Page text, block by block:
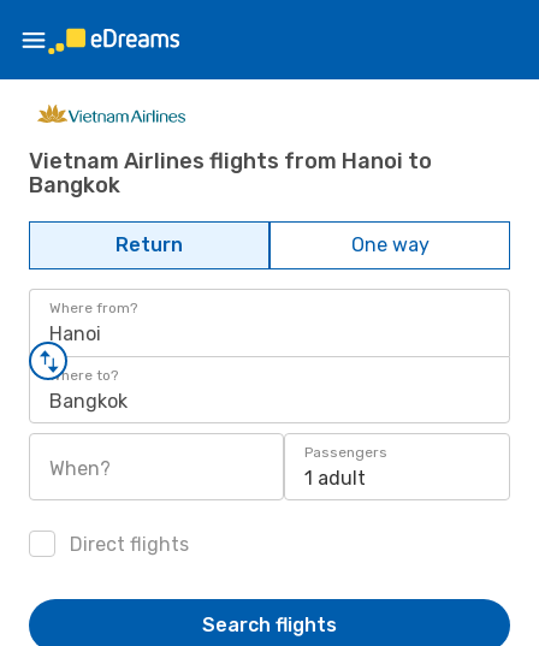
Vietnam Airlines flights from Hanoi to
Bangkok
Return One way
Where from?
Hanoi
Where to?
Bangkok
When?
Passengers
1 adult
Direct flights
Search flights